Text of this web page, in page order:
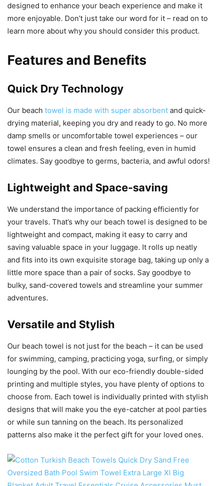
designed to enhance your beach experience and make it
more enjoyable. Don’t just take our word for it – read on to
learn more about why you should consider this product.
Features and Benefits
Quick Dry Technology
Our beach towel is made with super absorbent and quick-
drying material, keeping you dry and ready to go. No more
damp smells or uncomfortable towel experiences – our
towel ensures a clean and fresh feeling, even in humid
climates. Say goodbye to germs, bacteria, and awful odors!
Lightweight and Space-saving
We understand the importance of packing efficiently for
your travels. That’s why our beach towel is designed to be
lightweight and compact, making it easy to carry and
saving valuable space in your luggage. It rolls up neatly
and fits into its own exquisite storage bag, taking up only a
little more space than a pair of socks. Say goodbye to
bulky, sand-covered towels and streamline your summer
adventures.
Versatile and Stylish
Our beach towel is not just for the beach – it can be used
for swimming, camping, practicing yoga, surfing, or simply
lounging by the pool. With our eco-friendly double-sided
printing and multiple styles, you have plenty of options to
choose from. Each towel is individually printed with stylish
designs that will make you the eye-catcher at pool parties
or while sun tanning on the beach. Its personalized
patterns also make it the perfect gift for your loved ones.